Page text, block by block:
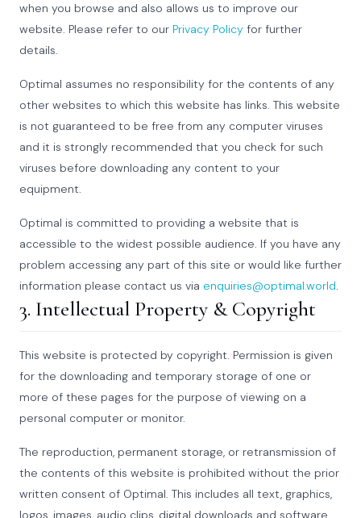
when you browse and also allows us to improve our
website. Please refer to our Privacy Policy for further
details.
Optimal assumes no responsibility for the contents of any
other websites to which this website has links. This website
is not guaranteed to be free from any computer viruses
and it is strongly recommended that you check for such
viruses before downloading any content to your
equipment.
Optimal is committed to providing a website that is
accessible to the widest possible audience. If you have any
problem accessing any part of this site or would like further
information please contact us via enquiries@optimal.world.
3. Intellectual Property & Copyright
This website is protected by copyright. Permission is given
for the downloading and temporary storage of one or
more of these pages for the purpose of viewing on a
personal computer or monitor.
The reproduction, permanent storage, or retransmission of
the contents of this website is prohibited without the prior
written consent of Optimal. This includes all text, graphics,
logos, images, audio clips, digital downloads and software